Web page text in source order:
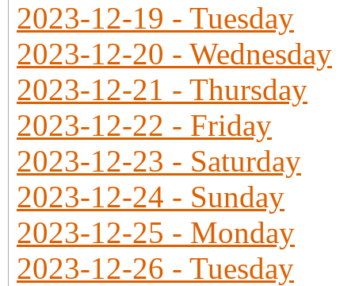
2023-12-19 - Tuesday
2023-12-20 - Wednesday
2023-12-21 - Thursday
2023-12-22 - Friday
2023-12-23 - Saturday
2023-12-24 - Sunday
2023-12-25 - Monday
2023-12-26 - Tuesday